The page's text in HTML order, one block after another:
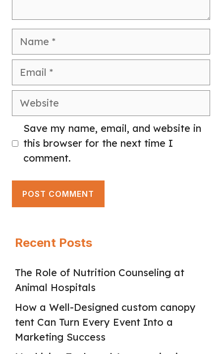
Name
Email
Website
Save my name, email, and website in
this browser for the next time I
comment.
Recent Posts
The Role of Nutrition Counseling at
Animal Hospitals
How a Well-Designed custom canopy
tent Can Turn Every Event Into a
Marketing Success